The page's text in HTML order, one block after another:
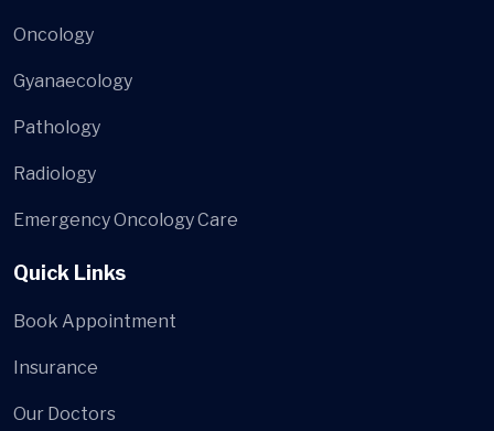
Oncology
Gyanaecology
Pathology
Radiology
Emergency Oncology Care
Quick Links
Book Appointment
Insurance
Our Doctors